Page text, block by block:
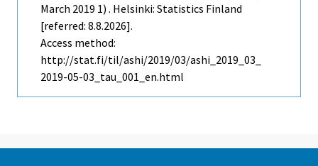
March 2019 1) . Helsinki: Statistics Finland
[referred: 8.8.2026].
Access method:
http://stat.fi/til/ashi/2019/03/ashi_2019_03_
2019-05-03_tau_001_en.html